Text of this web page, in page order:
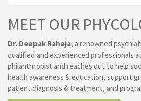
MEET OUR
Dr. Deepak Raheja, a renowned
qualified and experienced professionals at
philanthropist and reaches out to help
health awareness & education, support
patient diagnosis & treatment, and